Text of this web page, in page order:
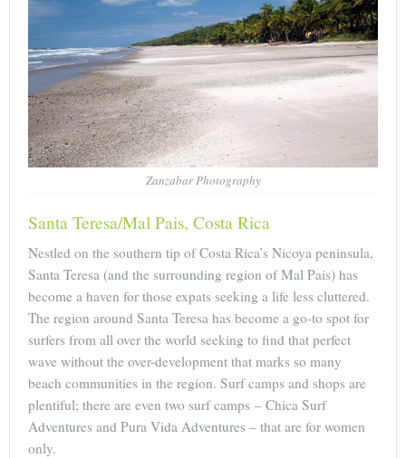
Zanzabar Photography
Santa Teresa/Mal Pais, Costa Rica
Nestled on the southern tip of Costa Rica’s Nicoya peninsula,
Santa Teresa (and the surrounding region of Mal Pais) has
become a haven for those expats seeking a life less cluttered.
The region around Santa Teresa has become a go-to spot for
surfers from all over the world seeking to find that perfect
wave without the over-development that marks so many
beach communities in the region. Surf camps and shops are
plentiful; there are even two surf camps – Chica Surf
Adventures and Pura Vida Adventures – that are for women
only.